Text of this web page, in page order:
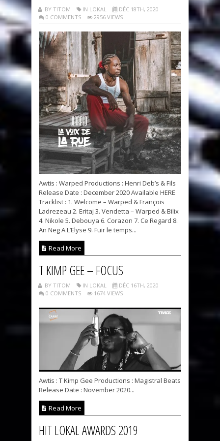
BY TITOM IN LOKAL
DÉC 18TH, 2020
0 COMMENTS
2956 VIEWS
Awtis : Warped Productions : Henri Deb’s & Fils
Release Date : December 2020 Available HERE
Tracklist : 1. Welcome – Warped & François
Ladrezeau 2. Eritaj 3. Vendetta – Warped & Bilix
4. Nikole 5. Debouya 6. Corazon 7. Ce Regard 8.
An Neg A L’Elyse 9. Fuir le temps...
Read More
T KIMP GEE – FOCUS
BY TITOM IN LOKAL
DÉC 16TH, 2020
0 COMMENTS
1674 VIEWS
Awtis : T Kimp Gee Productions : Magistral Beats
Release Date : November 2020...
Read More
HIT LOKAL AWARDS 2019